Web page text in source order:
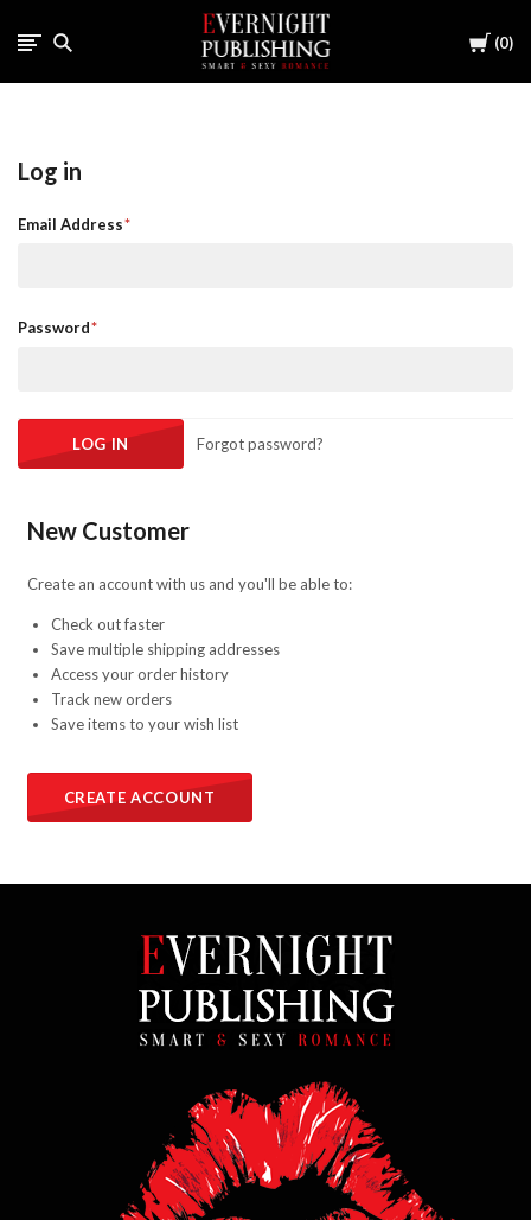
Cart
0
Log in
Email Address
Password
Forgot password?
New Customer
Create an account with us and you'll be able to:
Check out faster
Save multiple shipping addresses
Access your order history
Track new orders
Save items to your wish list
CREATE ACCOUNT